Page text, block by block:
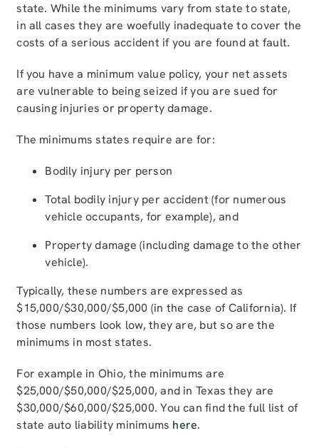
state. While the minimums vary from state to state,
in all cases they are woefully inadequate to cover the
costs of a serious accident if you are found at fault.
If you have a minimum value policy, your net assets
are vulnerable to being seized if you are sued for
causing injuries or property damage.
The minimums states require are for:
Bodily injury per person
Total bodily injury per accident (for numerous
vehicle occupants, for example), and
Property damage (including damage to the other
vehicle).
Typically, these numbers are expressed as
$15,000/$30,000/$5,000 (in the case of California). If
those numbers look low, they are, but so are the
minimums in most states.
For example in Ohio, the minimums are
$25,000/$50,000/$25,000, and in Texas they are
$30,000/$60,000/$25,000. You can find the full list of
state auto liability minimums here.